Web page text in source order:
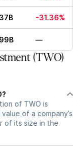
-31.36%
—
(TWO)
of TWO is
of a company’s
of its size in the